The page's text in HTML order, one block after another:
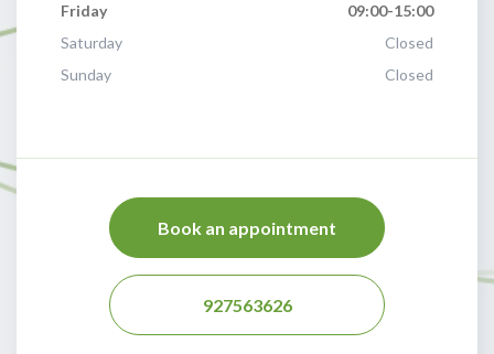
Friday
09:00-15:00
Saturday
Closed
Sunday
Closed
Book an appointment
927563626